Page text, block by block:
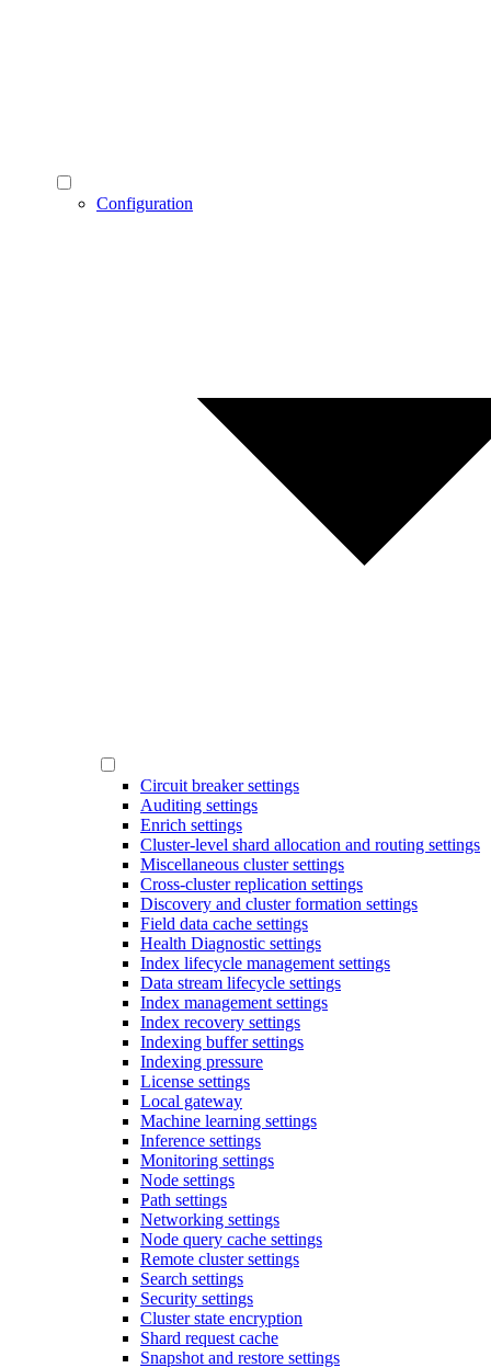
Configuration
Circuit breaker settings
Auditing settings
Enrich settings
Cluster-level shard allocation and routing settings
Miscellaneous cluster settings
Cross-cluster replication settings
Discovery and cluster formation settings
Field data cache settings
Health Diagnostic settings
Index lifecycle management settings
Data stream lifecycle settings
Index management settings
Index recovery settings
Indexing buffer settings
Indexing pressure
License settings
Local gateway
Machine learning settings
Inference settings
Monitoring settings
Node settings
Path settings
Networking settings
Node query cache settings
Remote cluster settings
Search settings
Security settings
Cluster state encryption
Shard request cache
Snapshot and restore settings